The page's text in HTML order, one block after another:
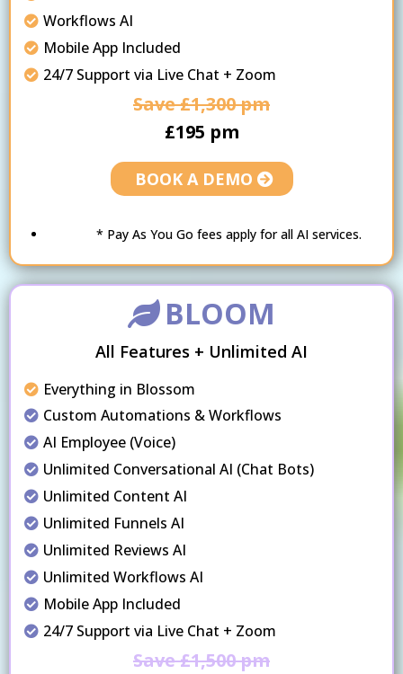
Workflows AI
Mobile App Included
24/7 Support via Live Chat + Zoom
Save £1,300 pm
£195 pm
BOOK A DEMO
* Pay As You Go fees apply for all AI services.
BLOOM
All Features + Unlimited AI
Everything in Blossom
Custom Automations & Workflows
AI Employee (Voice)
Unlimited Conversational AI (Chat Bots)
Unlimited Content AI
Unlimited Funnels AI
Unlimited Reviews AI
Unlimited Workflows AI
Mobile App Included
24/7 Support via Live Chat + Zoom
Save £1,500 pm